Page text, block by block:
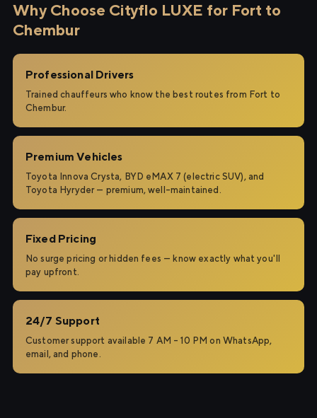
Why Choose Cityflo LUXE for Fort to
Chembur
Professional Drivers
Trained chauffeurs who know the best routes from Fort to
Chembur.
Premium Vehicles
Toyota Innova Crysta, BYD eMAX 7 (electric SUV), and
Toyota Hyryder — premium, well-maintained.
Fixed Pricing
No surge pricing or hidden fees — know exactly what you'll
pay upfront.
24/7 Support
Customer support available 7 AM – 10 PM on WhatsApp,
email, and phone.